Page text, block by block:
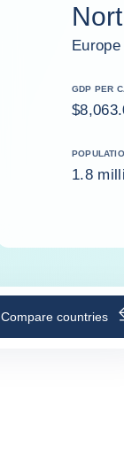
Europe
GDP PER
1.8
Compare countries